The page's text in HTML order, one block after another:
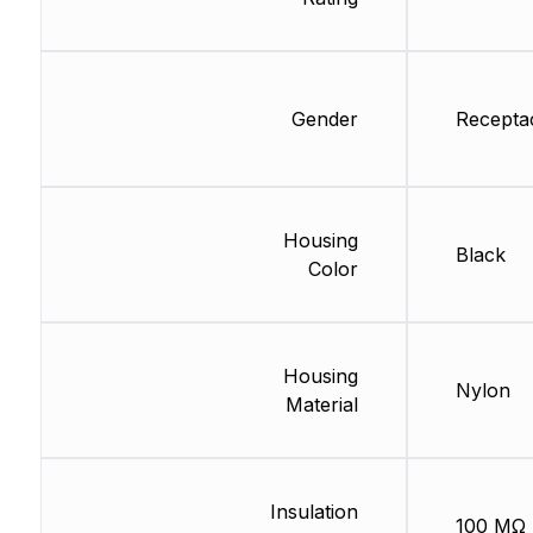
Gender
Housing
Color
Housing
Material
Insulation
Black
Nylon
100 MΩ